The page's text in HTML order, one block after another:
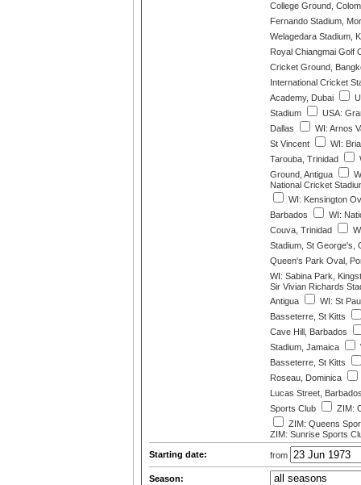
College Ground,
Fernando Stadium,
Welagedara Stadium,
Royal Chiangmai Golf
Cricket Ground,
International Cricket
Academy, Dubai
Stadium
USA:
Dallas
WI: Arnos
St Vincent
WI:
Tarouba, Trinidad
Ground, Antigua
National Cricket
WI: Kensington
Barbados
WI:
Couva, Trinidad
Stadium, St George's,
Queen's Park Oval,
WI: Sabina Park,
Sir Vivian Richards
Antigua
WI: St
Basseterre, St Kitts
Cave Hill, Barbados
Stadium, Jamaica
Basseterre, St Kitts
Roseau, Dominica
Lucas Street,
Sports Club
ZIM:
ZIM: Queens
ZIM: Sunrise Sports
Starting date: from
Season: